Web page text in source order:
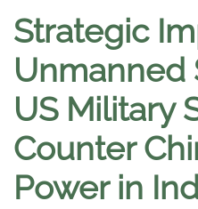
Strategic
Unmanned
US Military
Counter
Power in